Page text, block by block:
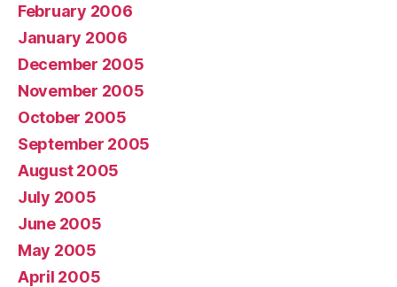
February 2006
January 2006
December 2005
November 2005
October 2005
September 2005
August 2005
July 2005
June 2005
May 2005
April 2005